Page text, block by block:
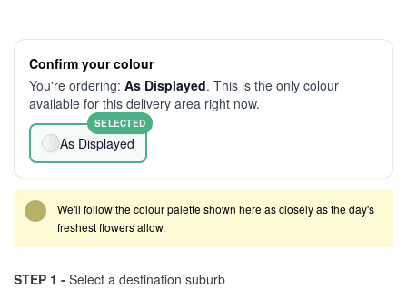
Confirm your colour
You're ordering: As Displayed. This is the only colour
available for this delivery area right now.
As Displayed
SELECTED
We'll follow the colour palette shown here as closely as the day's
freshest flowers allow.
STEP 1 - Select a destination suburb